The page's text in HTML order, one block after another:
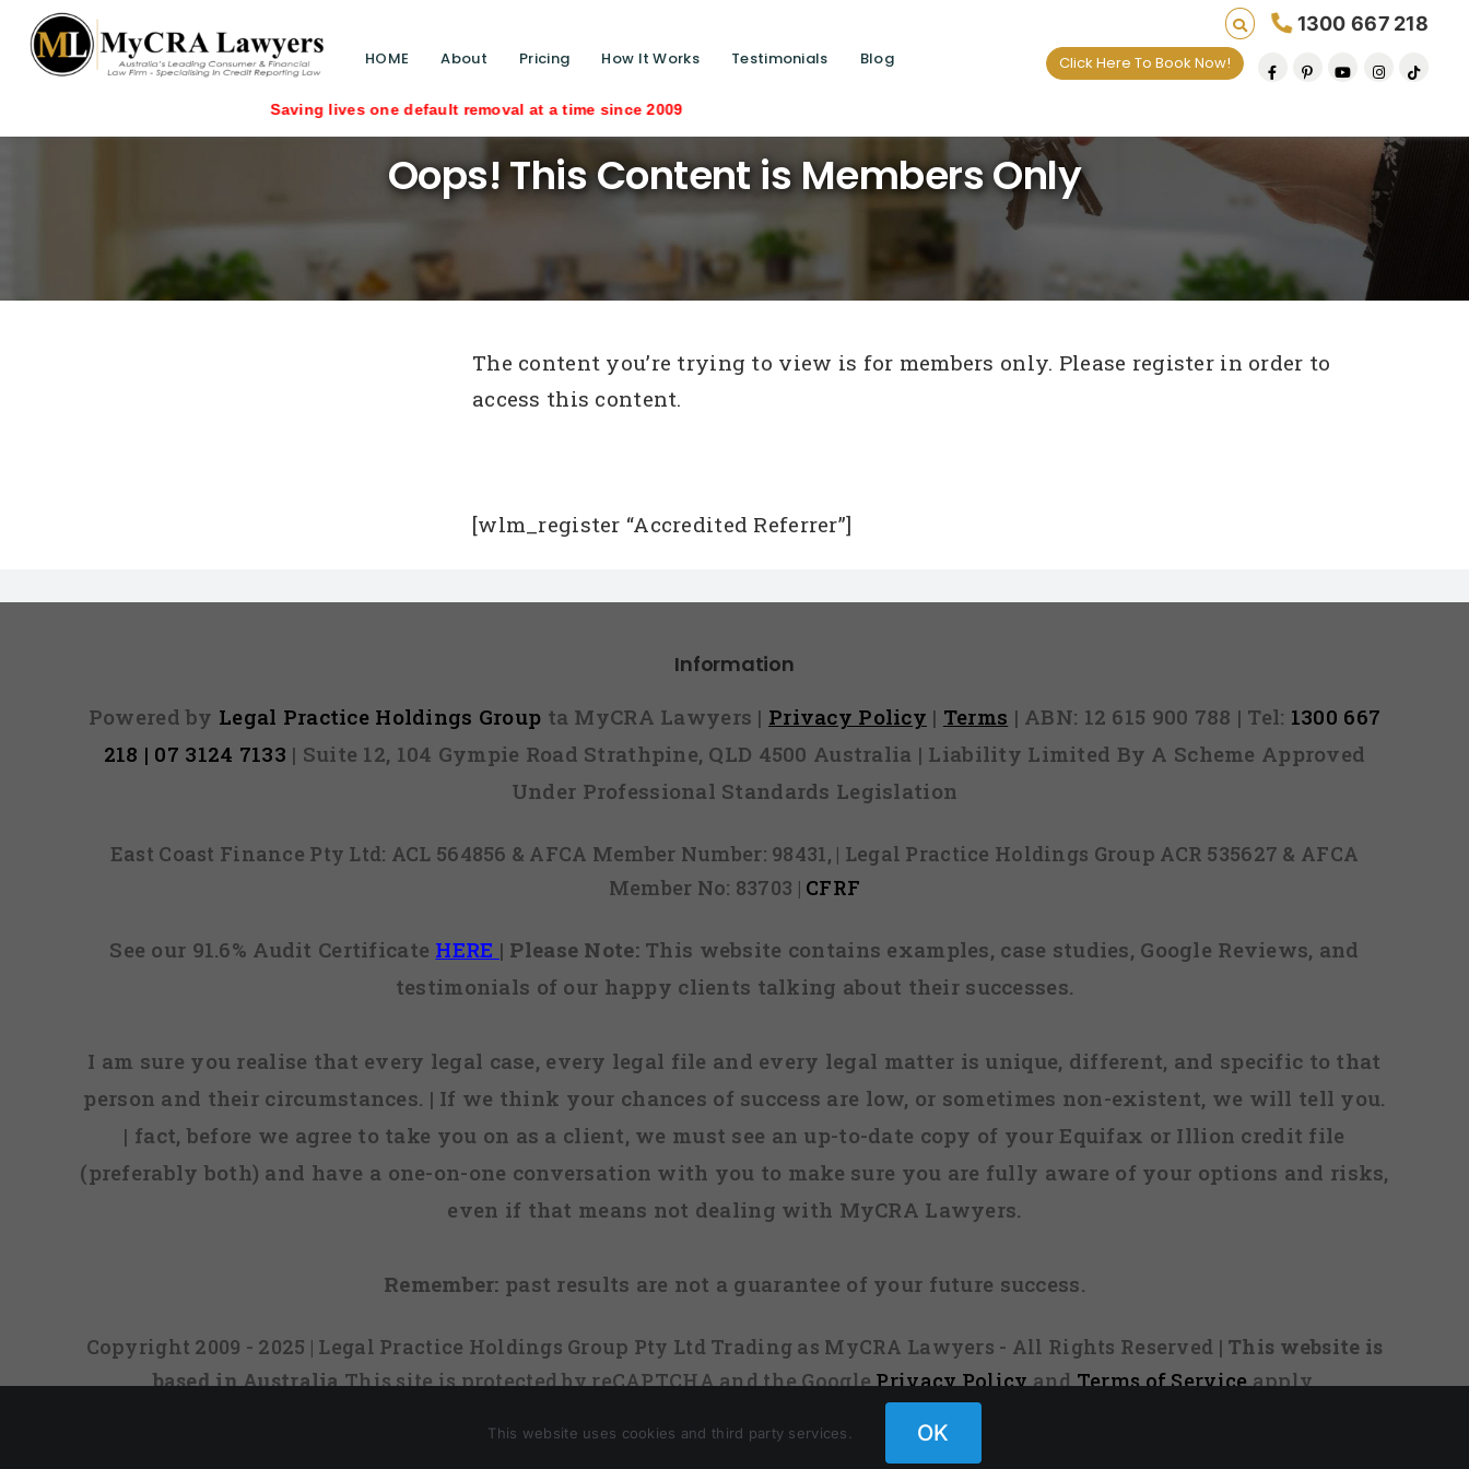
HOME About Pricing How It Works Testimonials Blog
1300 667 218
Click Here To Book Now!
Saving lives one default removal at a time since 2009
Oops! This Content is Members Only
The content you’re trying to view is for members only. Please register in order to
access this content.
[wlm_register “Accredited Referrer”]
Information
Powered by Legal Practice Holdings Group ta MyCRA Lawyers | Privacy Policy | Terms | ABN: 12 615 900 788 | Tel: 1300 667
218 | 07 3124 7133 | Suite 12, 104 Gympie Road Strathpine, QLD 4500 Australia | Liability Limited By A Scheme Approved
Under Professional Standards Legislation
East Coast Finance Pty Ltd: ACL 564856 & AFCA Member Number: 98431, | Legal Practice Holdings Group ACR 535627 & AFCA
Member No: 83703 | CFRF
See our 91.6% Audit Certificate HERE | Please Note:This website contains examples, case studies, Google Reviews, and
testimonials of our happy clients talking about their successes.
I am sure you realise that every legal case, every legal file and every legal matter is unique, different, and specific to that
person and their circumstances. | If we think your chances of success are low, or sometimes non-existent, we will tell you.
| fact, before we agree to take you on as a client, we must see an up-to-date copy of your Equifax or Illion credit file
(preferably both) and have a one-on-one conversation with you to make sure you are fully aware of your options and risks,
even if that means not dealing with MyCRA Lawyers.
Remember: past results are not a guarantee of your future success.
Copyright 2009 - 2025 | Legal Practice Holdings Group Pty Ltd Trading as MyCRA Lawyers - All Rights Reserved | This website is
based in AustraliaThis site is protected by reCAPTCHA and the GooglePrivacy PolicyandTerms of Serviceapply.
This website uses cookies and third party services. OK